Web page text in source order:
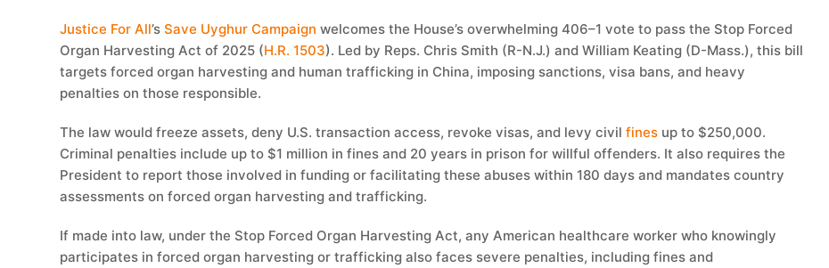
Justice For All’sSave Uyghur Campaign welcomes the House’s overwhelming 406–1 vote to pass the Stop Forced
Organ Harvesting Act of 2025 (H.R. 1503). Led by Reps. Chris Smith (R-N.J.) and William Keating (D-Mass.), this bill
targets forced organ harvesting and human trafficking in China, imposing sanctions, visa bans, and heavy
penalties on those responsible.
The law would freeze assets, deny U.S. transaction access, revoke visas, and levy civilfines up to $250,000.
Criminal penalties include up to $1 million in fines and 20 years in prison for willful offenders. It also requires the
President to report those involved in funding or facilitating these abuses within 180 days and mandates country
assessments on forced organ harvesting and trafficking.
If made into law, under the Stop Forced Organ Harvesting Act, any American healthcare worker who knowingly
participates in forced organ harvesting or trafficking also faces severe penalties, including fines and